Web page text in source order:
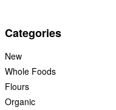
Categories
New
Whole Foods
Flours
Organic